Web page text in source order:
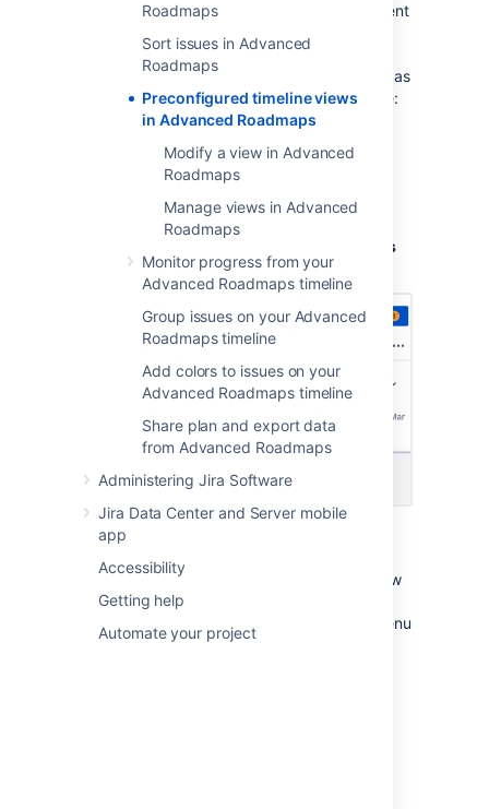
Roadmaps
Sort issues in Advanced
Roadmaps
Preconfigured timeline views
in Advanced Roadmaps
Modify a view in Advanced
Roadmaps
Manage views in Advanced
Roadmaps
Monitor progress from your
Advanced Roadmaps timeline
Group issues on your Advanced
Roadmaps timeline
Add colors to issues on your
Advanced Roadmaps timeline
Share plan and export data
from Advanced Roadmaps
Administering Jira Software
Jira Data Center and Server mobile
app
Accessibility
Getting help
Automate your project
saved view configurations to focus on different
different columns of information on your
timeline, though you can
as
you see fit. The four preconfigured views are:
Sprint capacity management view
Top-level planning view
Dependency management view
Views
menu under the Review changesbutton:
In all of the preconfigured views,
parent
is disabled, and all issues will be
collapsed and grouped according to the view
settings. When you change a setting, an
EDITED lozenge will appear in the
menu
to indicate that this view has been modified